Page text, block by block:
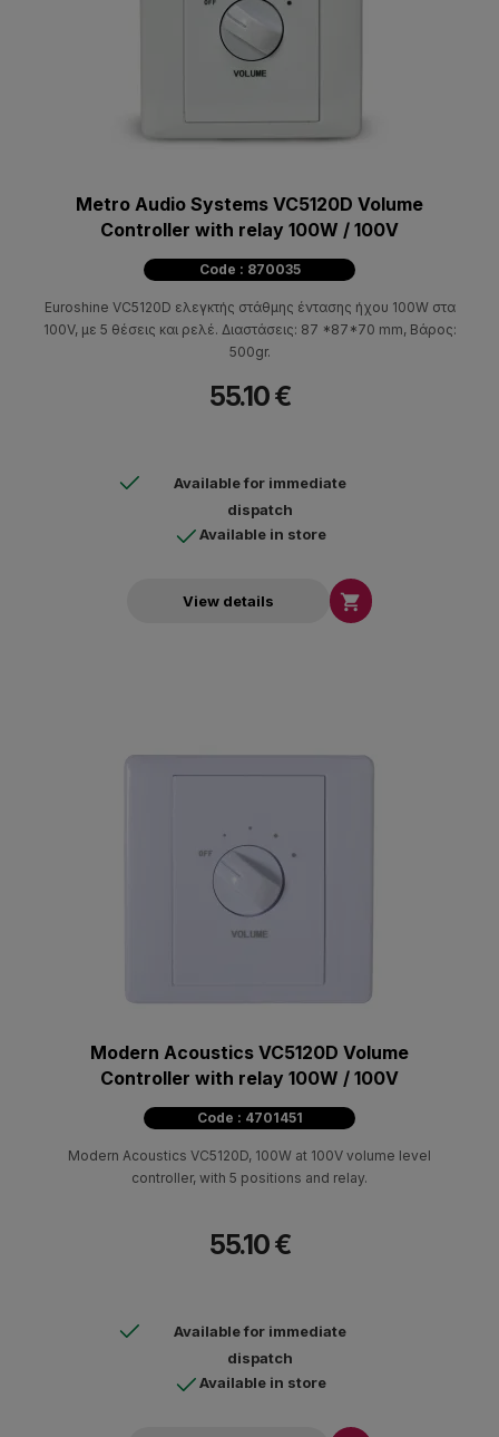
Metro Audio Systems VC5120D Volume
Controller with relay 100W / 100V
Code : 870035
Euroshine VC5120D ελεγκτής στάθμης έντασης ήχου 100W στα
100V, με 5 θέσεις και ρελέ. Διαστάσεις: 87 *87*70 mm, Βάρος:
500gr.
55.10 €
Available for immediate
dispatch
Available in store
View details 
Modern Acoustics VC5120D Volume
Controller with relay 100W / 100V
Code : 4701451
Modern Acoustics VC5120D, 100W at 100V volume level
controller, with 5 positions and relay.
55.10 €
Available for immediate
dispatch
Available in store